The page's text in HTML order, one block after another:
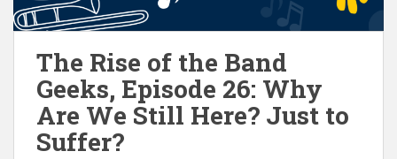
The Rise of the Band
Geeks, Episode 26: Why
Are We Still Here? Just to
Suffer?